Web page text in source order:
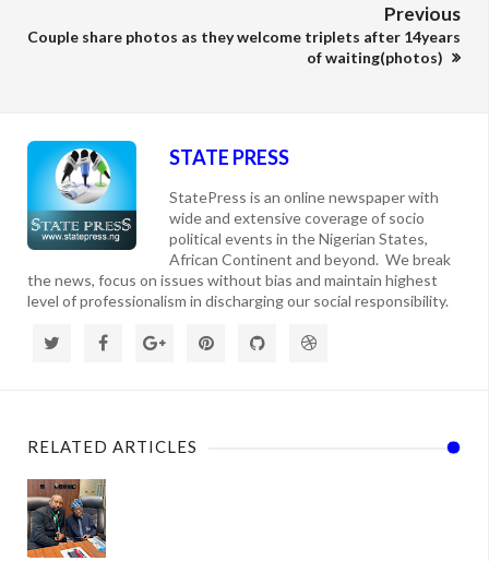
Previous
Couple share photos as they welcome triplets after 14years
of waiting(photos)
STATE PRESS
StatePress is an online newspaper with
wide and extensive coverage of socio
political events in the Nigerian States,
African Continent and beyond. We break
the news, focus on issues without bias and maintain highest
level of professionalism in discharging our social responsibility.
RELATED ARTICLES